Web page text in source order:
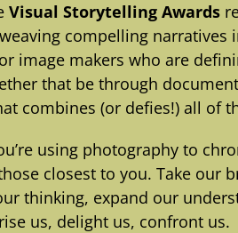
Visual Storytelling Awards
compelling
image makers who are
that be through
combines (or defies!) all of
using photography to
closest to you. Take our
thinking, expand our
us, delight us, confront us.